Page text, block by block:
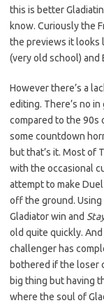
this is better
know. Curiously the
the previews it looks
(very old school) and
However there’s a
editing. There’s no
compared to the 90s
some countdown
but that’s it. Most of
with the occasional
attempt to make
off the ground. Using
Gladiator win and
old quite quickly.
challenger has
bothered if the loser
big thing but having
where the soul of